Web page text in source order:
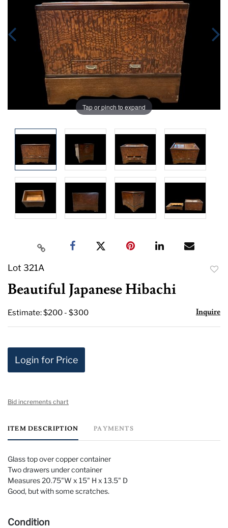
Tap or pinch to expand
Lot 321A
Beautiful Japanese Hibachi
Estimate: $200 - $300 Inquire
Login for Price
Bid increments chart
ITEM DESCRIPTION PAYMENTS
Glass top over copper container
Two drawers under container
Measures 20.75"W x 15" H x 13.5" D
Good, but with some scratches.
Condition